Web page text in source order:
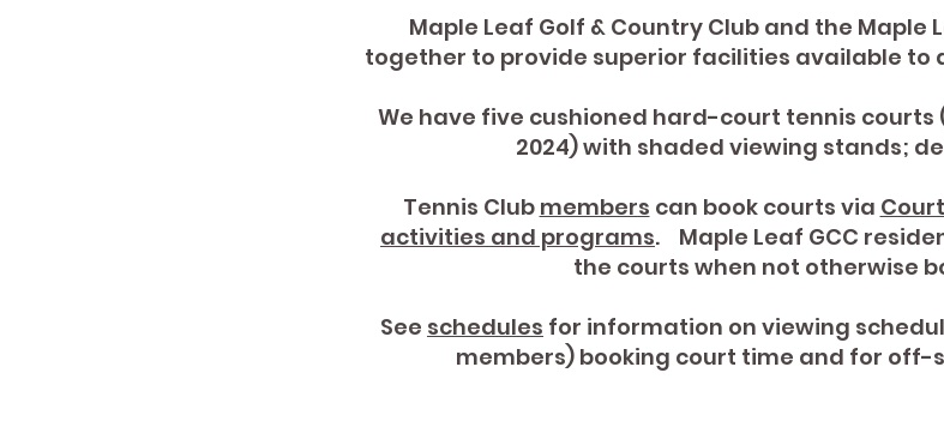
Maple Leaf Golf & Country Club and the Maple
together to provide superior facilities available to
We have five cushioned hard-court tennis courts
2024) with shaded viewing stands;
Tennis Club members can book courts via
activities and programs. Maple Leaf GCC
the courts when not otherwise
See schedules for information on viewing
members) booking court time and for off-